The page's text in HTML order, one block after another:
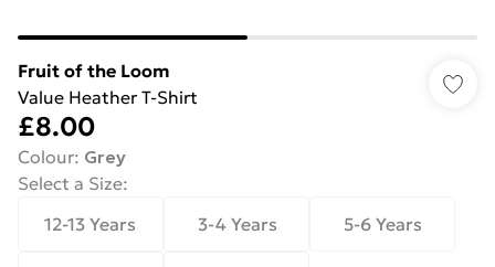
Fruit of the Loom
Value Heather T-Shirt
£8.00
Colour: Grey
Select a Size:
12-13 Years
3-4 Years 5-6 Years